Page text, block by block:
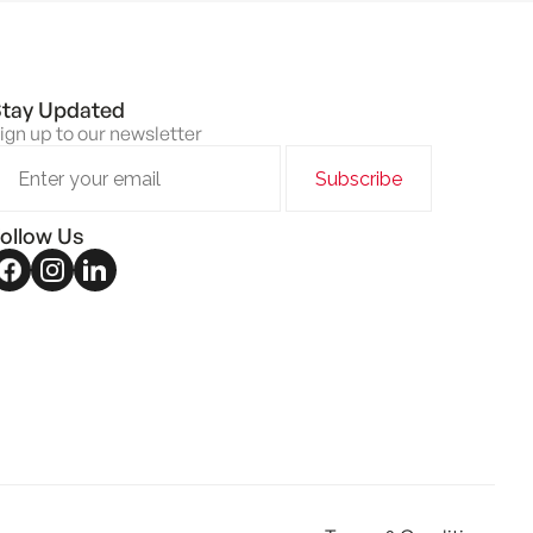
Updated
up to our newsletter
Us